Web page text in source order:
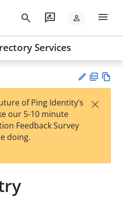
search rate_review person menu
Services
est
t
F
of Ping Identity’s
our 5-10 minute
Feedback Survey
doing.
×